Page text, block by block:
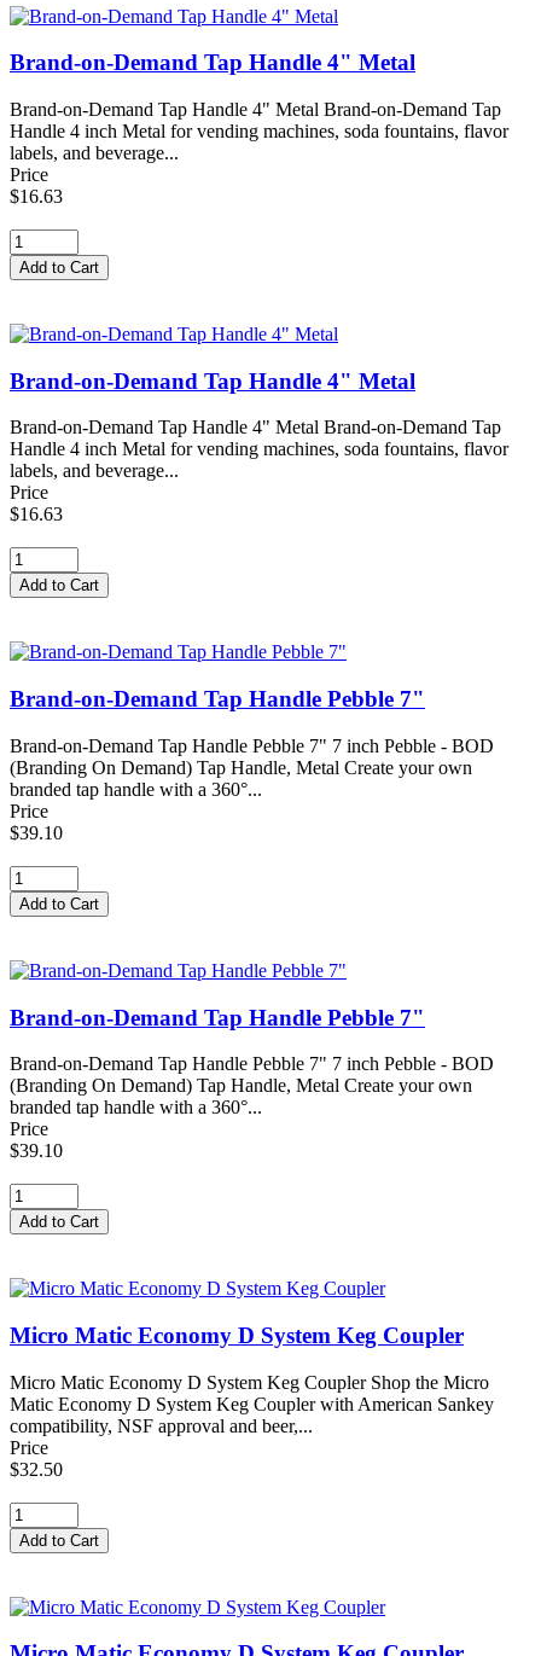
Brand-on-Demand Tap Handle 4" Metal
Brand-on-Demand Tap Handle 4" Metal Brand-on-Demand Tap
Handle 4 inch Metal for vending machines, soda fountains, flavor
labels, and beverage...
Price
$16.63
Brand-on-Demand Tap Handle 4" Metal
Brand-on-Demand Tap Handle 4" Metal Brand-on-Demand Tap
Handle 4 inch Metal for vending machines, soda fountains, flavor
labels, and beverage...
Price
$16.63
Brand-on-Demand Tap Handle Pebble 7"
Brand-on-Demand Tap Handle Pebble 7" 7 inch Pebble - BOD
(Branding On Demand) Tap Handle, Metal Create your own
branded tap handle with a 360°...
Price
$39.10
Brand-on-Demand Tap Handle Pebble 7"
Brand-on-Demand Tap Handle Pebble 7" 7 inch Pebble - BOD
(Branding On Demand) Tap Handle, Metal Create your own
branded tap handle with a 360°...
Price
$39.10
Micro Matic Economy D System Keg Coupler
Micro Matic Economy D System Keg Coupler Shop the Micro
Matic Economy D System Keg Coupler with American Sankey
compatibility, NSF approval and beer,...
Price
$32.50